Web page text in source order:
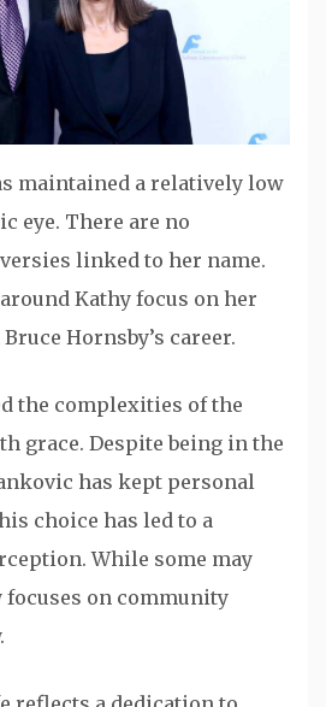
maintained a relatively low
eye. There are no
linked to her name.
Kathy focus on her
Hornsby’s career.
the complexities of the
grace. Despite being in the
has kept personal
choice has led to a
While some may
focuses on community